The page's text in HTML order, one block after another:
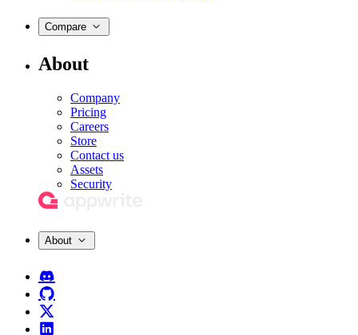
Compare
About
Company
Pricing
Careers
Store
Contact us
Assets
Security
About